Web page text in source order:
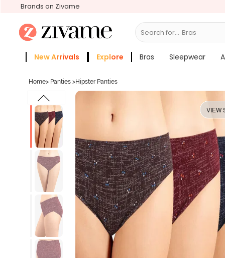
Brands on Zivame
Search for... Sleepwear
New Arrivals Explore Bras Sleepwear
Home> Panties >Hipster Panties
VIEW